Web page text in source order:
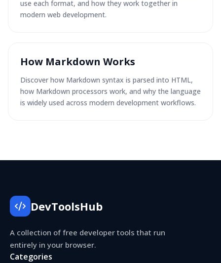
use each format, and how they work together in
modern web development.
How Markdown Works
Discover how Markdown syntax is parsed into HTML,
how Markdown processors work, and why the language
is widely used across modern development workflows.
DevToolsHub
A collection of free developer tools that run
entirely in your browser.
Categories